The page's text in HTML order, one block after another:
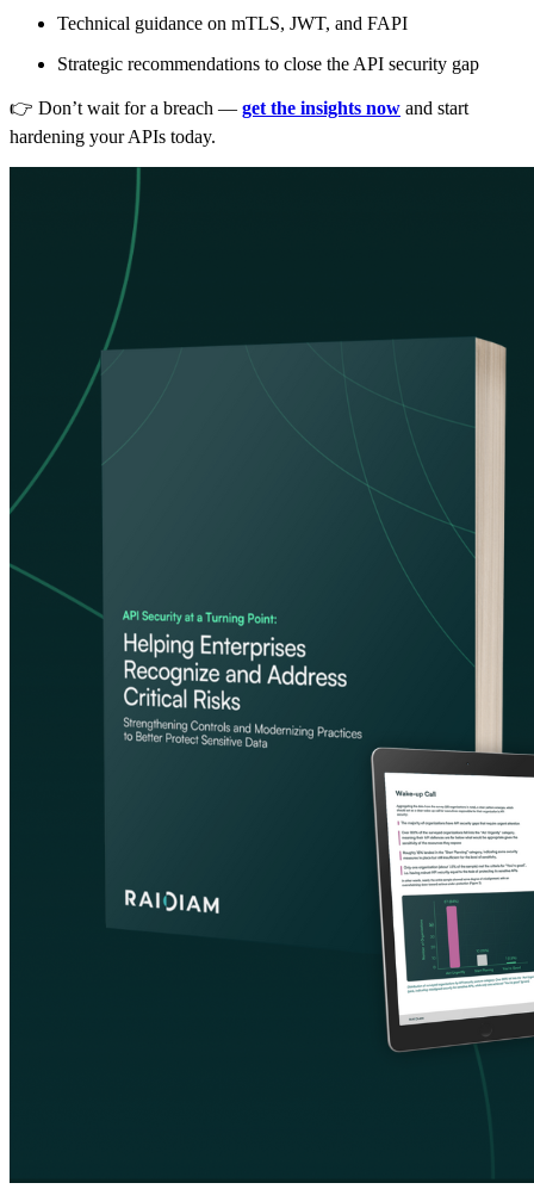
Technical guidance on mTLS, JWT, and FAPI
Strategic recommendations to close the API security gap
👉 Don’t wait for a breach — get the insights now and start
hardening your APIs today.